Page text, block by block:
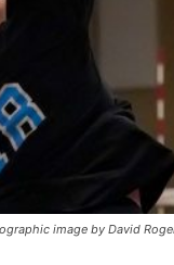
image by David